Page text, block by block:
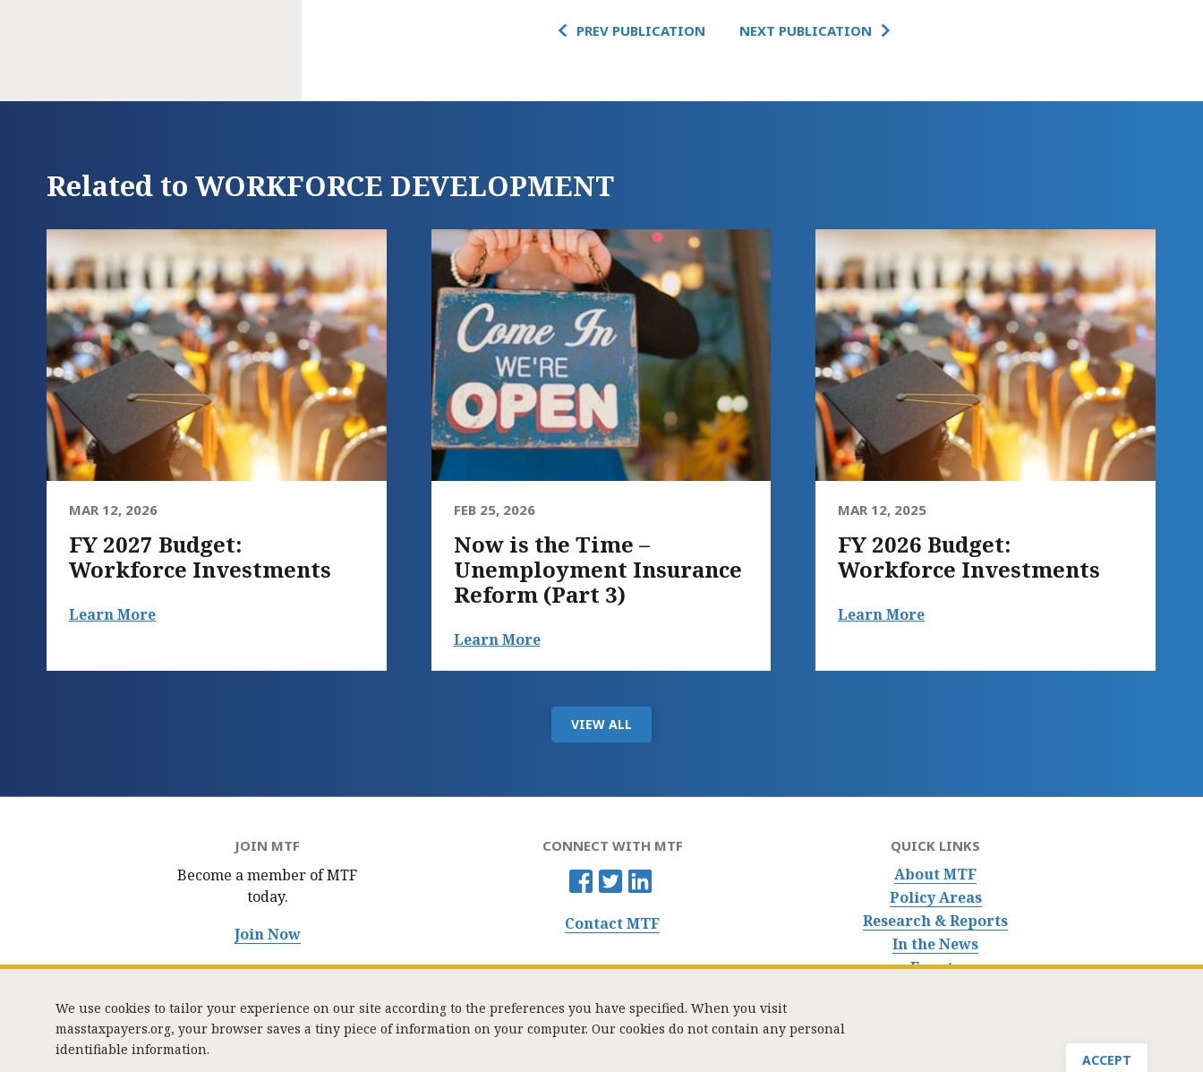
PREV PUBLICATION NEXT PUBLICATION
Related to WORKFORCE DEVELOPMENT
MAR 12, 2026
FY 2027 Budget:
Workforce Investments
Learn More
FEB 25, 2026
Now is the Time –
Unemployment Insurance
Reform (Part 3)
Learn More
MAR 12, 2025
FY 2026 Budget:
Workforce Investments
Learn More
VIEW ALL
JOIN MTF
Become a member of MTF
today.
Join Now
CONNECT WITH MTF
Contact MTF
QUICK LINKS
About MTF
Policy Areas
Research & Reports
In the News
Events
/ Copyright © 2023. All rights reserved.
We use cookies to tailor your experience on our site according to the preferences you have specified. When you visit
masstaxpayers.org, your browser saves a tiny piece of information on your computer. Our cookies do not contain any personal
identifiable information.
ACCEPT